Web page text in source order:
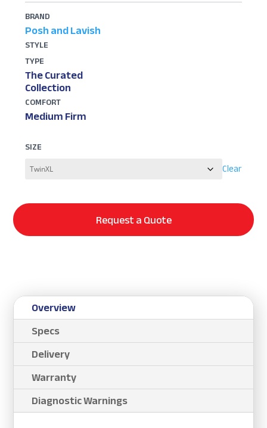
BRAND
Posh and Lavish
STYLE
TYPE
The Curated
Collection
COMFORT
Medium Firm
SIZE
Clear
Request a Quote
Overview
Specs
Delivery
Warranty
Diagnostic Warnings